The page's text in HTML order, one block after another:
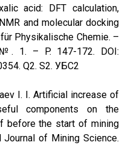
acid: DFT calculation,
and molecular docking
Physikalische Chemie. –
1. – P. 147-172. DOI:
Q2. S2. УБС2
I. I. Artificial increase of
components on the
before the start of mining
of Mining Science.